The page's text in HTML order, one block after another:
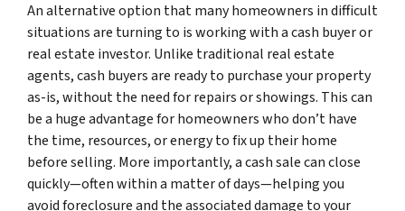
An alternative option that many homeowners in difficult
situations are turning to is working with a cash buyer or
real estate investor. Unlike traditional real estate
agents, cash buyers are ready to purchase your property
as-is, without the need for repairs or showings. This can
be a huge advantage for homeowners who don’t have
the time, resources, or energy to fix up their home
before selling. More importantly, a cash sale can close
quickly—often within a matter of days—helping you
avoid foreclosure and the associated damage to your